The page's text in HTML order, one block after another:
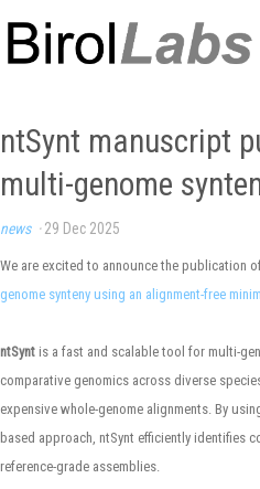
ntSynt manuscript
multi-genome
news·29 Dec 2025
We are excited to announce the publication
genome synteny using an alignment-free
ntSynt is a fast and scalable tool for multi-
comparative genomics across diverse
expensive whole-genome alignments. By
based approach, ntSynt efficiently identifies
reference-grade assemblies.